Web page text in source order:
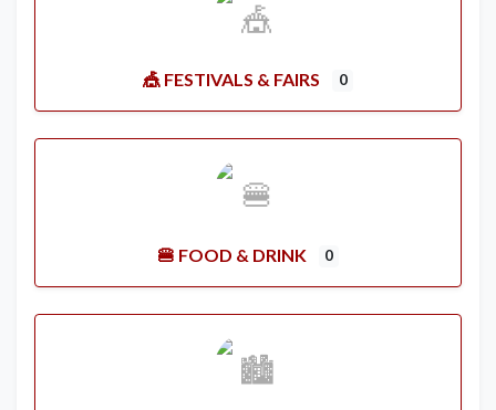
🎪 FESTIVALS & FAIRS 0
🍔 FOOD & DRINK 0